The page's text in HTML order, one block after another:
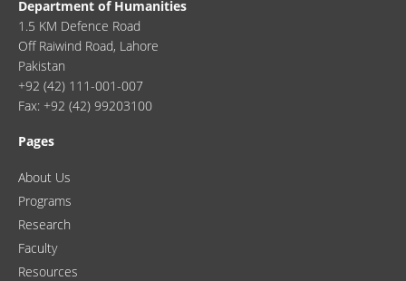
Department of Humanities
1.5 KM Defence Road
Off Raiwind Road, Lahore
Pakistan
+92 (42) 111-001-007
Fax: +92 (42) 99203100
Pages
About Us
Programs
Research
Faculty
Resources